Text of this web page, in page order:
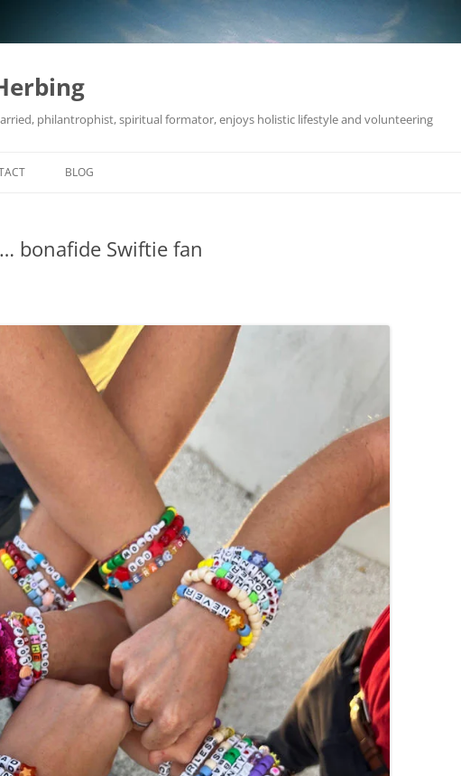
philantrophist, spiritual formator, enjoys holistic lifestyle and volunteering
BLOG
bonafide Swiftie fan